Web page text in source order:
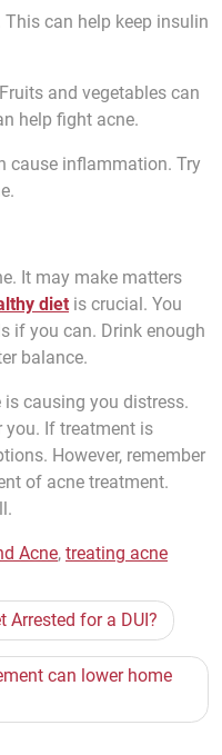
This can help keep insulin
Fruits and vegetables can
help fight acne.
cause inflammation. Try
It may make matters
diet is crucial. You
if you can. Drink enough
balance.
is causing you distress.
you. If treatment is
However, remember
of acne treatment.
Acne, treating acne
Arrested for a DUI?
can lower home